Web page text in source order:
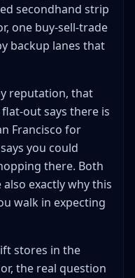
comparison stop
stop
market read
Actually Thrift,
Thrift Route
boots
short leash
curated pricing
Route That Stays
Francisco Clothing
Route Without
secondhand strip
one buy-sell-trade
backup lanes that
reputation, that
out says there is
Francisco for
you could
there. Both
exactly why this
walk in expecting
stores in the
the real question